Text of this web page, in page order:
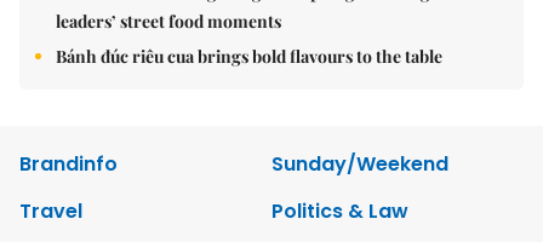
leaders’ street food moments
Bánh đúc riêu cua brings bold flavours to the table
Brandinfo
Sunday/Weekend
Travel
Politics & Law